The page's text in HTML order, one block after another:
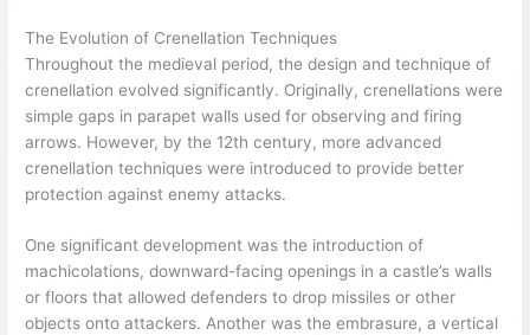
The Evolution of Crenellation Techniques
Throughout the medieval period, the design and technique of
crenellation evolved significantly. Originally, crenellations were
simple gaps in parapet walls used for observing and firing
arrows. However, by the 12th century, more advanced
crenellation techniques were introduced to provide better
protection against enemy attacks.
One significant development was the introduction of
machicolations, downward-facing openings in a castle’s walls
or floors that allowed defenders to drop missiles or other
objects onto attackers. Another was the embrasure, a vertical